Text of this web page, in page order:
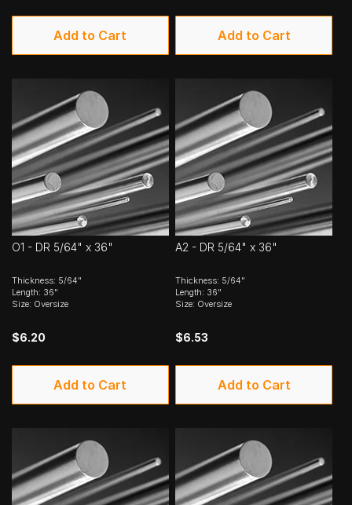
Add to Cart Add to Cart
O1 - DR 5/64" x 36"
Thickness: 5/64"
Length: 36"
Size: Oversize
$6.20
Add to Cart
A2 - DR 5/64" x 36"
Thickness: 5/64"
Length: 36"
Size: Oversize
$6.53
Add to Cart